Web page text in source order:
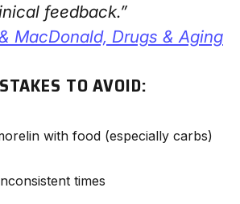
feedback.”
MacDonald, Drugs & Aging
TO AVOID:
with food (especially carbs)
times